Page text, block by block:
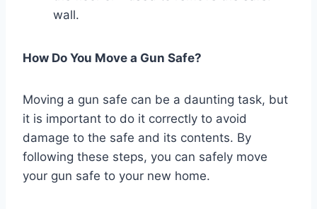
wall.
How Do You Move a Gun Safe?
Moving a gun safe can be a daunting task, but
it is important to do it correctly to avoid
damage to the safe and its contents. By
following these steps, you can safely move
your gun safe to your new home.